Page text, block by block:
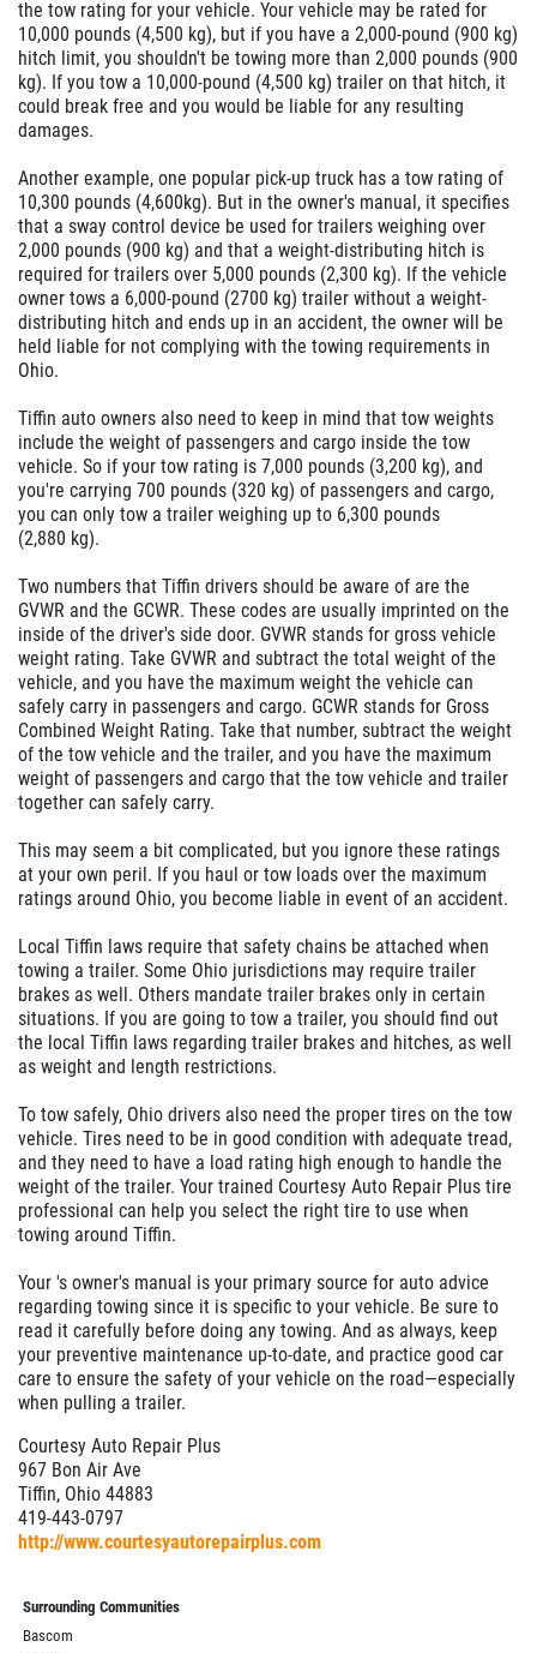
the tow rating for your vehicle. Your vehicle may be rated for
10,000 pounds (4,500 kg), but if you have a 2,000-pound (900 kg)
hitch limit, you shouldn't be towing more than 2,000 pounds (900
kg). If you tow a 10,000-pound (4,500 kg) trailer on that hitch, it
could break free and you would be liable for any resulting
damages.
Another example, one popular pick-up truck has a tow rating of
10,300 pounds (4,600kg). But in the owner's manual, it specifies
that a sway control device be used for trailers weighing over
2,000 pounds (900 kg) and that a weight-distributing hitch is
required for trailers over 5,000 pounds (2,300 kg). If the vehicle
owner tows a 6,000-pound (2700 kg) trailer without a weight-
distributing hitch and ends up in an accident, the owner will be
held liable for not complying with the towing requirements in
Ohio.
Tiffin auto owners also need to keep in mind that tow weights
include the weight of passengers and cargo inside the tow
vehicle. So if your tow rating is 7,000 pounds (3,200 kg), and
you're carrying 700 pounds (320 kg) of passengers and cargo,
you can only tow a trailer weighing up to 6,300 pounds
(2,880 kg).
Two numbers that Tiffin drivers should be aware of are the
GVWR and the GCWR. These codes are usually imprinted on the
inside of the driver's side door. GVWR stands for gross vehicle
weight rating. Take GVWR and subtract the total weight of the
vehicle, and you have the maximum weight the vehicle can
safely carry in passengers and cargo. GCWR stands for Gross
Combined Weight Rating. Take that number, subtract the weight
of the tow vehicle and the trailer, and you have the maximum
weight of passengers and cargo that the tow vehicle and trailer
together can safely carry.
This may seem a bit complicated, but you ignore these ratings
at your own peril. If you haul or tow loads over the maximum
ratings around Ohio, you become liable in event of an accident.
Local Tiffin laws require that safety chains be attached when
towing a trailer. Some Ohio jurisdictions may require trailer
brakes as well. Others mandate trailer brakes only in certain
situations. If you are going to tow a trailer, you should find out
the local Tiffin laws regarding trailer brakes and hitches, as well
as weight and length restrictions.
To tow safely, Ohio drivers also need the proper tires on the tow
vehicle. Tires need to be in good condition with adequate tread,
and they need to have a load rating high enough to handle the
weight of the trailer. Your trained Courtesy Auto Repair Plus tire
professional can help you select the right tire to use when
towing around Tiffin.
Your 's owner's manual is your primary source for auto advice
regarding towing since it is specific to your vehicle. Be sure to
read it carefully before doing any towing. And as always, keep
your preventive maintenance up-to-date, and practice good car
care to ensure the safety of your vehicle on the road—especially
when pulling a trailer.
Courtesy Auto Repair Plus
967 Bon Air Ave
Tiffin, Ohio 44883
419-443-0797
http://www.courtesyautorepairplus.com
Surrounding Communities
Bascom